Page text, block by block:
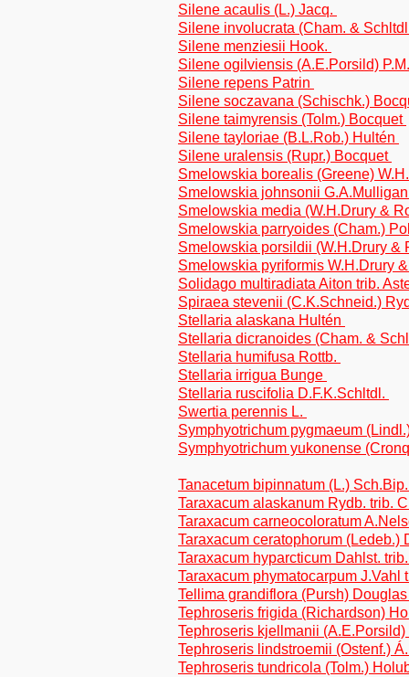
Silene acaulis (L.) Jacq.
Silene involucrata (Cham. &
Silene menziesii Hook.
Silene ogilviensis (A.E.Porsild)
Silene repens Patrin
Silene soczavana (Schischk.)
Silene taimyrensis (Tolm.) Bocquet
Silene tayloriae (B.L.Rob.) Hultén
Silene uralensis (Rupr.) Bocquet
Smelowskia borealis (Greene)
Smelowskia johnsonii
Smelowskia media (W.H.Drury &
Smelowskia parryoides (Cham.)
Smelowskia porsildii (W.H.Drury &
Smelowskia pyriformis W.H.Drury
Solidago multiradiata Aiton trib.
Spiraea stevenii (C.K.Schneid.)
Stellaria alaskana Hultén
Stellaria dicranoides (Cham. &
Stellaria humifusa Rottb.
Stellaria irrigua Bunge
Stellaria ruscifolia D.F.K.Schltdl.
Swertia perennis L.
Symphyotrichum pygmaeum
Symphyotrichum yukonense
Tanacetum bipinnatum (L.)
Taraxacum alaskanum Rydb. trib.
Taraxacum carneocoloratum
Taraxacum ceratophorum (Ledeb.)
Taraxacum hyparcticum Dahlst.
Taraxacum phymatocarpum J.Vahl
Tellima grandiflora (Pursh)
Tephroseris frigida (Richardson)
Tephroseris kjellmanii
Tephroseris lindstroemii (Ostenf.)
Tephroseris tundricola (Tolm.)